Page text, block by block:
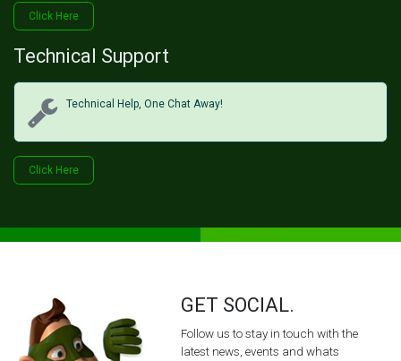
Click H​​​​ere
Technical Support
Technical Help, One Chat Away!
Click Her​​​​e
GET SOCIAL.
Follow us to stay in touch with the
latest news, events and whats